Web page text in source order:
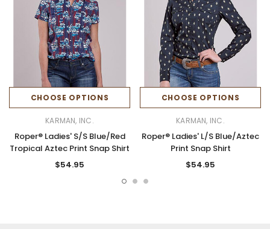
CHOOSE OPTIONS
KARMAN, INC.
Roper® Ladies' S/S Blue/Red
Tropical Aztec Print Snap Shirt
$54.95
CHOOSE OPTIONS
KARMAN, INC.
Roper® Ladies' L/S Blue/Aztec
Print Snap Shirt
$54.95